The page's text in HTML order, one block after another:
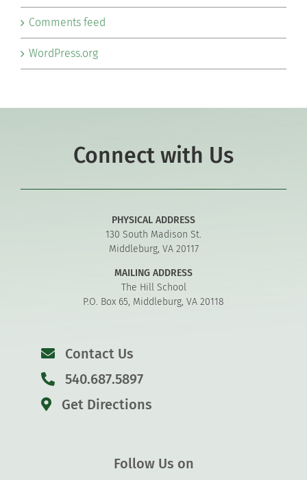
Comments feed
WordPress.org
Connect with Us
PHYSICAL ADDRESS
130 South Madison St.
Middleburg, VA 20117
MAILING ADDRESS
The Hill School
P.O. Box 65, Middleburg, VA 20118
Contact Us
540.687.5897
Get Directions
Follow Us on